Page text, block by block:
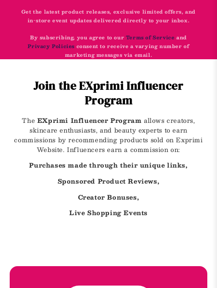
Get the latest product releases, exclusive limited offers, and
in-store event updates delivered directly to your inbox.
By subscribing, you agree to our Terms of Serviceand
Privacy Policies consent to receive a varying number of
marketing messages via email.
Join the EXprimi Influencer
Program
The EXprimi Influencer Program allows creators,
skincare enthusiasts, and beauty experts to earn
commissions by recommending products sold on Exprimi
Website. Influencers earn a commission on:
Purchases made through their unique links,
Sponsored Product Reviews,
Creator Bonuses,
Live Shopping Events